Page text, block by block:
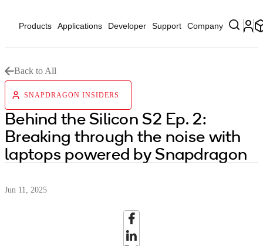
Products Applications Developer Support Company
Back to All
SNAPDRAGON INSIDERS
Behind the Silicon S2 Ep. 2:
Breaking through the noise with
laptops powered by Snapdragon
Jun 11, 2025